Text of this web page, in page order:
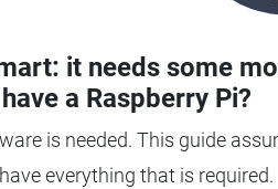
it needs some
a Raspberry Pi?
is needed. This guide
everything that is required.